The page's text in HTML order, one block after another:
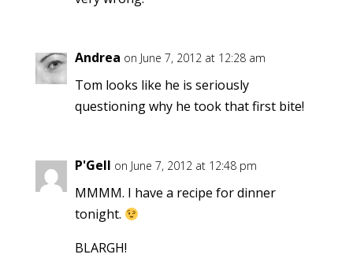
Andrea on June 7, 2012 at 12:28 am
Tom looks like he is seriously
questioning why he took that first bite!
P'Gell on June 7, 2012 at 12:48 pm
MMMM. I have a recipe for dinner
tonight.
BLARGH!